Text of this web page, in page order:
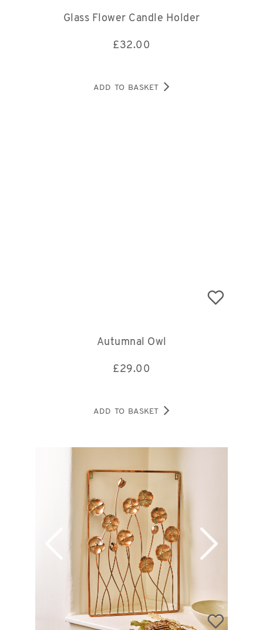
Glass Flower Candle Holder
£32.00
ADD TO BASKET
Autumnal Owl
£29.00
ADD TO BASKET